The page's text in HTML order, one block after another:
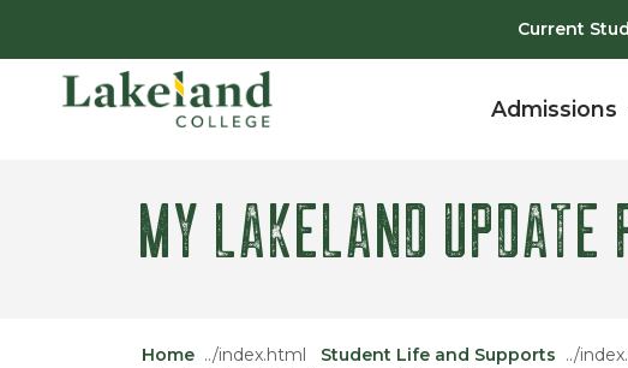
Current
Admissions
MY LAKELAND UPDATE
Home Student Life and Supports